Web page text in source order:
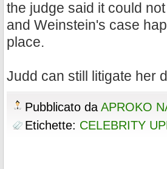
the judge said it could
and Weinstein's case
place.
Judd can still litigate her
Pubblicato da APROKO
Etichette: CELEBRITY